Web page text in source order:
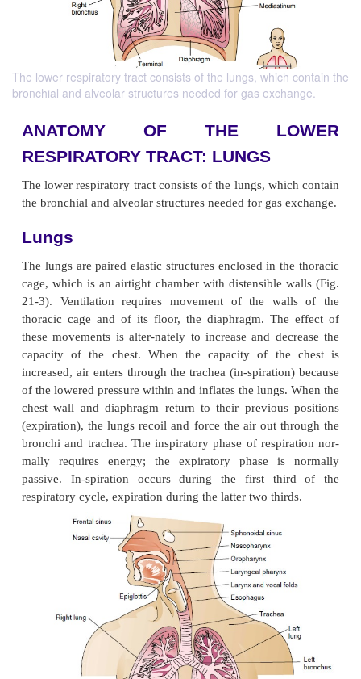
The lower respiratory tract consists of the lungs, which contain the
bronchial and alveolar structures needed for gas exchange.
ANATOMY OF THE
RESPIRATORY TRACT: LUNGS
The lower respiratory tract consists of the lungs,
the bronchial and alveolar structures needed for gas
Lungs
The lungs are paired elastic structures enclosed in
cage, which is an airtight chamber with distensible
21-3). Ventilation requires movement of the
thoracic cage and of its floor, the diaphragm.
these movements is alter-nately to increase and
capacity of the chest. When the capacity of